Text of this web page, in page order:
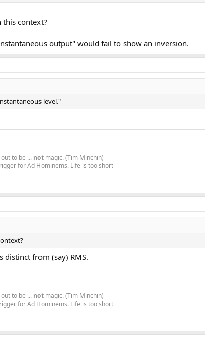
context?
output" would fail to show an inversion.
level."
to be ... not magic. (Tim Minchin)
for Ad Hominems. Life is too short
distinct from (say) RMS.
to be ... not magic. (Tim Minchin)
for Ad Hominems. Life is too short